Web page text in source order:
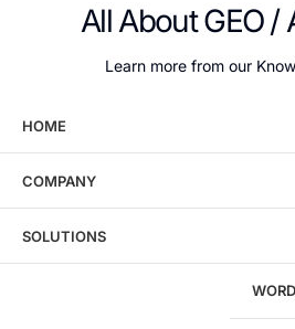
All About GEO /
Learn more from our
Wondering what this
has published pricing — no
View
HOME
COMPANY
SOLUTIONS